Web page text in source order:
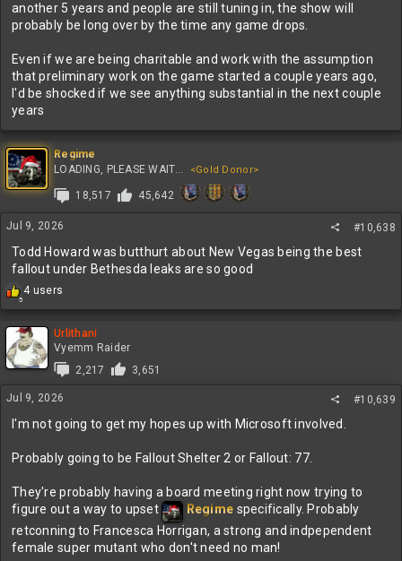
another 5 years and people are still tuning in, the show will
probably be long over by the time any game drops.
Even if we are being charitable and work with the assumption
that preliminary work on the game started a couple years ago,
I'd be shocked if we see anything substantial in the next couple
years
Regime
LOADING, PLEASE WAIT...
<Gold Donor>
18,517 45,642
Jul 9, 2026 #10,638
Todd Howard was butthurt about New Vegas being the best
fallout under Bethesda leaks are so good
5
R
c
t
i
s
:
4 users
Urlithani
Vyemm Raider
2,217
3,651
Jul 9, 2026 #10,639
I'm not going to get my hopes up with Microsoft involved.
Probably going to be Fallout Shelter 2 or Fallout: 77.
They're probably having a board meeting right now trying to
figure out a way to upset
Regime specifically. Probably
retconning to Francesca Horrigan, a strong and indpependent
female super mutant who don't need no man!